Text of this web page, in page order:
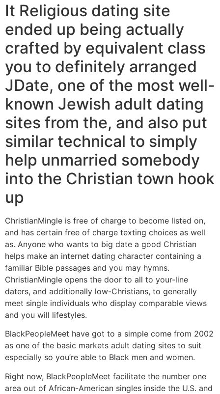
It Religious dating site
ended up being actually
crafted by equivalent class
you to definitely arranged
JDate, one of the most well-
known Jewish adult dating
sites from the, and also put
similar technical to simply
help unmarried somebody
into the Christian town hook
up
ChristianMingle is free of charge to become listed on,
and has certain free of charge texting choices as well
as. Anyone who wants to big date a good Christian
helps make an internet dating character containing a
familiar Bible passages and you may hymns.
ChristianMingle opens the door to all to your-line
daters, and additionally low-Christians, to generally
meet single individuals who display comparable views
and you will lifestyles.
BlackPeopleMeet have got to a simple come from 2002
as one of the basic markets adult dating sites to suit
especially so you’re able to Black men and women.
Right now, BlackPeopleMeet facilitate the number one
area out of African-American singles inside the U.S. and